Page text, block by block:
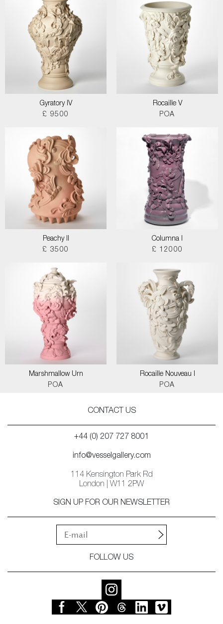
Gyratory IV
£ 9500
Rocaille V
POA
Peachy II
£ 3500
Columna I
£ 12000
Marshmallow Urn
POA
Rocaille Nouveau I
POA
CONTACT US
+44 (0) 207 727 8001
info@vesselgallery.com
114 Kensington Park Rd
London | W11 2PW
SIGN UP FOR OUR NEWSLETTER
FOLLOW US